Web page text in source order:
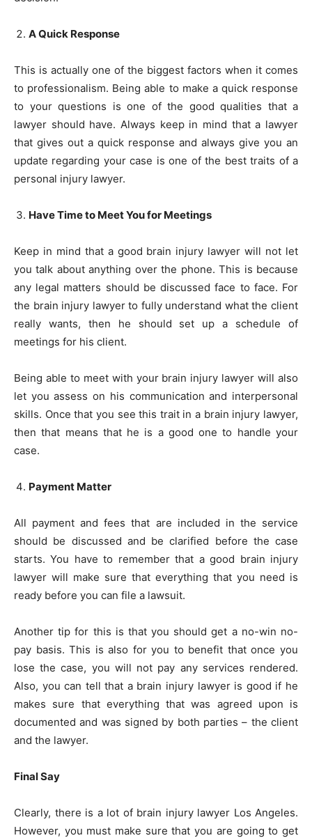
A Quick Response
This is actually one of the biggest factors when it comes
to professionalism. Being able to make a quick response
to your questions is one of the good qualities that a
lawyer should have. Always keep in mind that a lawyer
that gives out a quick response and always give you an
update regarding your case is one of the best traits of a
personal injury lawyer.
Have Time to Meet You for Meetings
Keep in mind that a good brain injury lawyer will not let
you talk about anything over the phone. This is because
any legal matters should be discussed face to face. For
the brain injury lawyer to fully understand what the client
really wants, then he should set up a schedule of
meetings for his client.
Being able to meet with your brain injury lawyer will also
let you assess on his communication and interpersonal
skills. Once that you see this trait in a brain injury lawyer,
then that means that he is a good one to handle your
case.
Payment Matter
All payment and fees that are included in the service
should be discussed and be clarified before the case
starts. You have to remember that a good brain injury
lawyer will make sure that everything that you need is
ready before you can file a lawsuit.
Another tip for this is that you should get a no-win no-
pay basis. This is also for you to benefit that once you
lose the case, you will not pay any services rendered.
Also, you can tell that a brain injury lawyer is good if he
makes sure that everything that was agreed upon is
documented and was signed by both parties – the client
and the lawyer.
Final Say
Clearly, there is a lot of brain injury lawyer Los Angeles.
However, you must make sure that you are going to get